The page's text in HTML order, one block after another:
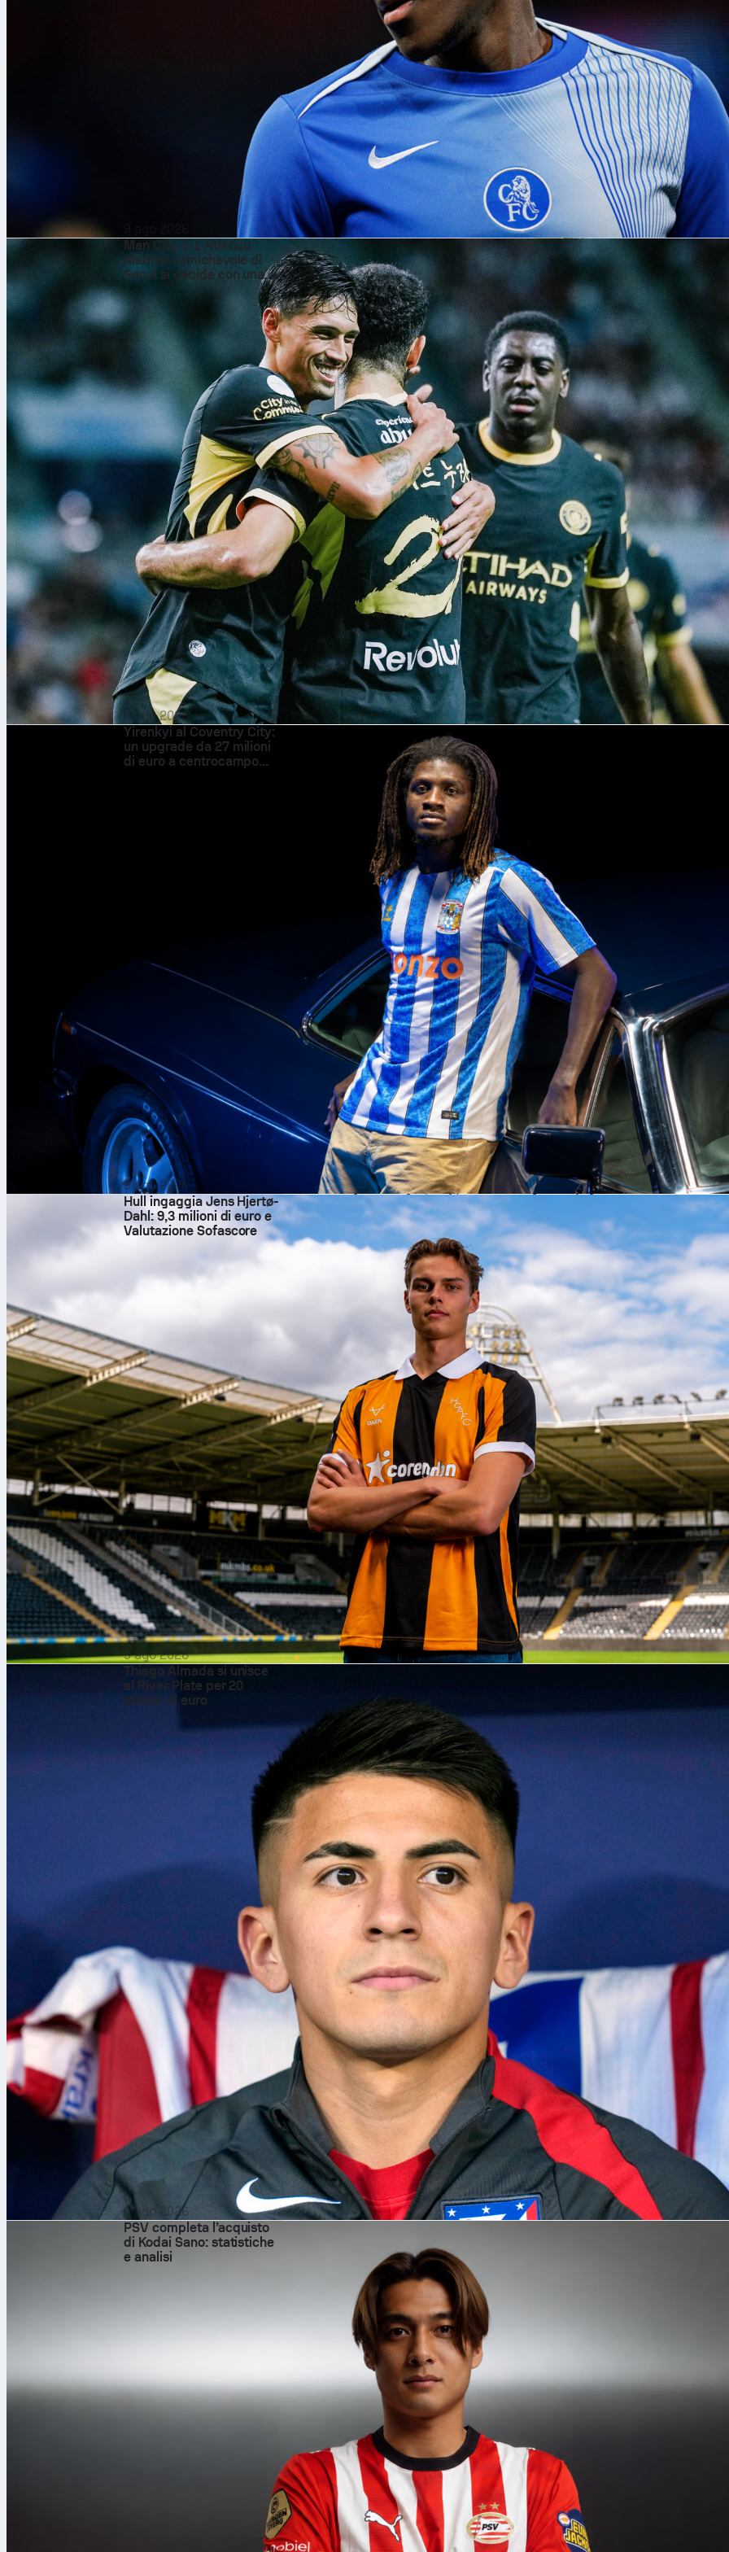
Algeriabeat Netherlands 1-0
in an international friendly at De Kuip,
Rotterdam. Anis Hadj Moussa settled it in the 86th minute after a tidy
from Nabil Bentaleb. The hosts had more of the ball and more shots, but
Luca Zidane kept everything out with a standout goalkeeping display. It was
a sharp, resilient away performance against a top-10 ranked side.
The decisive moment at De Kuip
entered at half-time and made the difference late on.
channel in the 86th minute and the winger drove a left-footed shot past Robin Roefs. Roefs had
replaced Bart Verbruggen at the break, but Algeria needed just two shots on target across the 90 to
the winner. Netherlands pushed in response, including bringing on Wout Weghorst for Cody Gakpo in
the 81st minute. Brian Brobbey also came on at 88 minutes as Ronald Koeman went for extra
Before the goal, the second half tilted towards the hosts in possession and territory, yet Algeria’s block
held firm. The visitors made five half-time changes, freshening both flanks and the back line to
the Dutch tempo. That reset proved useful as the game wore on and space appeared for quick
counters. After four minutes of added time, the final whistle confirmed a clean away win. It was the
of friendly that offers both managers useful notes on depth and late-game execution.
Numbers that tell the story
Netherlands led possession 53 to 47 and out-shot Algeria 17 to 8. They put 6 shots on target to
2 and created 3 big chances, yet finished none. Donyell Malen had 4 shots, missed 2 big chances
struck the woodwork once. Cody Gakpo added 2 shots on target and 2 key passes, while Tijjani
Reijnders produced 5 key passes from midfield. The Dutch also registered 27 touches in the penalty
area to Algeria’s 13 and won 6 corners to 3.
Algeria answered with sturdy defending and efficient dueling. They won 53 percent of all duels and
completed 36 percent of their dribbles compared to the Netherlands’ 14 percent. Zineddine Belaid
Mohamed Tougai combined for 8 clearances as Algeria finished with 21 to the Dutch 17. The visitors
relied on direct play too, completing 33 of 62 long balls, a 53 percent clip. Goalkeeping told the rest of
the tale: Netherlands made 1 save, while Algeria made 6, including 2 big ones.
Standouts and Sofascore Ratings
Luca Zidanewas the headline performer with a Sofascore Rating 9.5. He made 6 saves, 2 of them big
stops, and recorded 9 recoveries in a composed 90 minutes. Match-winner Anis Hadj Moussa earned
Sofascore Rating 7.8 with 1 goal, 2 key passes and strong ball carrying after his introduction. Nabil
Bentaleb ran midfield with a Sofascore Rating 7.7, delivering the assist and posting 56 accurate
plus 4 interceptions. At the back, Zineddine Belaid posted a Sofascore Rating 7.5 and helped marshal
the late defensive stands.
For the Netherlands, Jan Paul van Hecke topped the outfield numbers with a Sofascore Rating 7.4,
completing 78 of 85 passes and making 4 clearances. Virgil van Dijk also rated 7.4 in his 45 minutes,
with 4 clearances and 3 aerial wins before being replaced at half-time. Frenkie de Jong finished on
Sofascore Rating 7.2 with 53 of 56 passes completed and 2 key passes. Micky van de Ven produced
strong first half at Sofascore Rating 7.2 with key defensive actions, while Gakpo ended at 7.0. On
Sofascore, fans can track all those metrics along with player heat maps from this friendly.
What the managers changed
Koeman’s Netherlands started 4-3-3 and leaned on width and midfield runners, then flipped to a more
direct look after the break. Half-time brought five substitutions across both sides, with the Dutch
changing goalkeeper and both center-backs and Algeria refreshing both full-back roles and the front
line. Later, the hosts chased the game with Weghorst and Brobbey, shifting a defender off to stack the
box. The approach produced volume but not the finishing touch. Algeria’s structure absorbed
and kept shots to manageable zones.
Vladimir Petković’s side found value in longer distribution and second balls. That plan drew the match
into their defensive rhythm, where duels, clearances and goalkeeping took center stage. When the
moment arrived, Bentaleb and Hadj Moussa delivered quality in the final third. For a friendly, it offered
useful data points for both squads as they fine-tune roles ahead of the next international window. It
gave Rotterdam a tight, tactical evening despite the single goal on the board.
algeria football friendly match netherlands
Man City 3-1 Atlético
Madrid: l’amichevole di
Seoul si decide con una
spinta nella ripresa
9 ago 2026
Yirenkyi al Coventry City:
un upgrade da 27 milioni
di euro a centrocampo
9 ago 2026
Hull ingaggia Jens Hjertø-
Dahl: 9,3 milioni di euro e
Valutazione Sofascore
9 ago 2026
Thiago Almada si unisce
al River Plate per 20
milioni di euro
9 ago 2026
PSV completa l’acquisto
di Kodai Sano: statistiche
e analisi